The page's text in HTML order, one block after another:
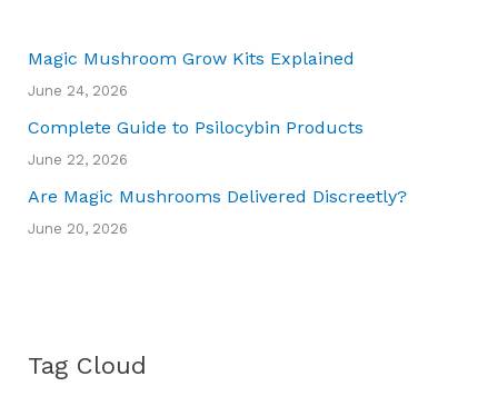
Magic Mushroom Grow Kits Explained
June 24, 2026
Complete Guide to Psilocybin Products
June 22, 2026
Are Magic Mushrooms Delivered Discreetly?
June 20, 2026
Tag Cloud